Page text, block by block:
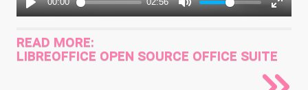
READ MORE:
LIBREOFFICE OPEN SOURCE OFFICE SUITE